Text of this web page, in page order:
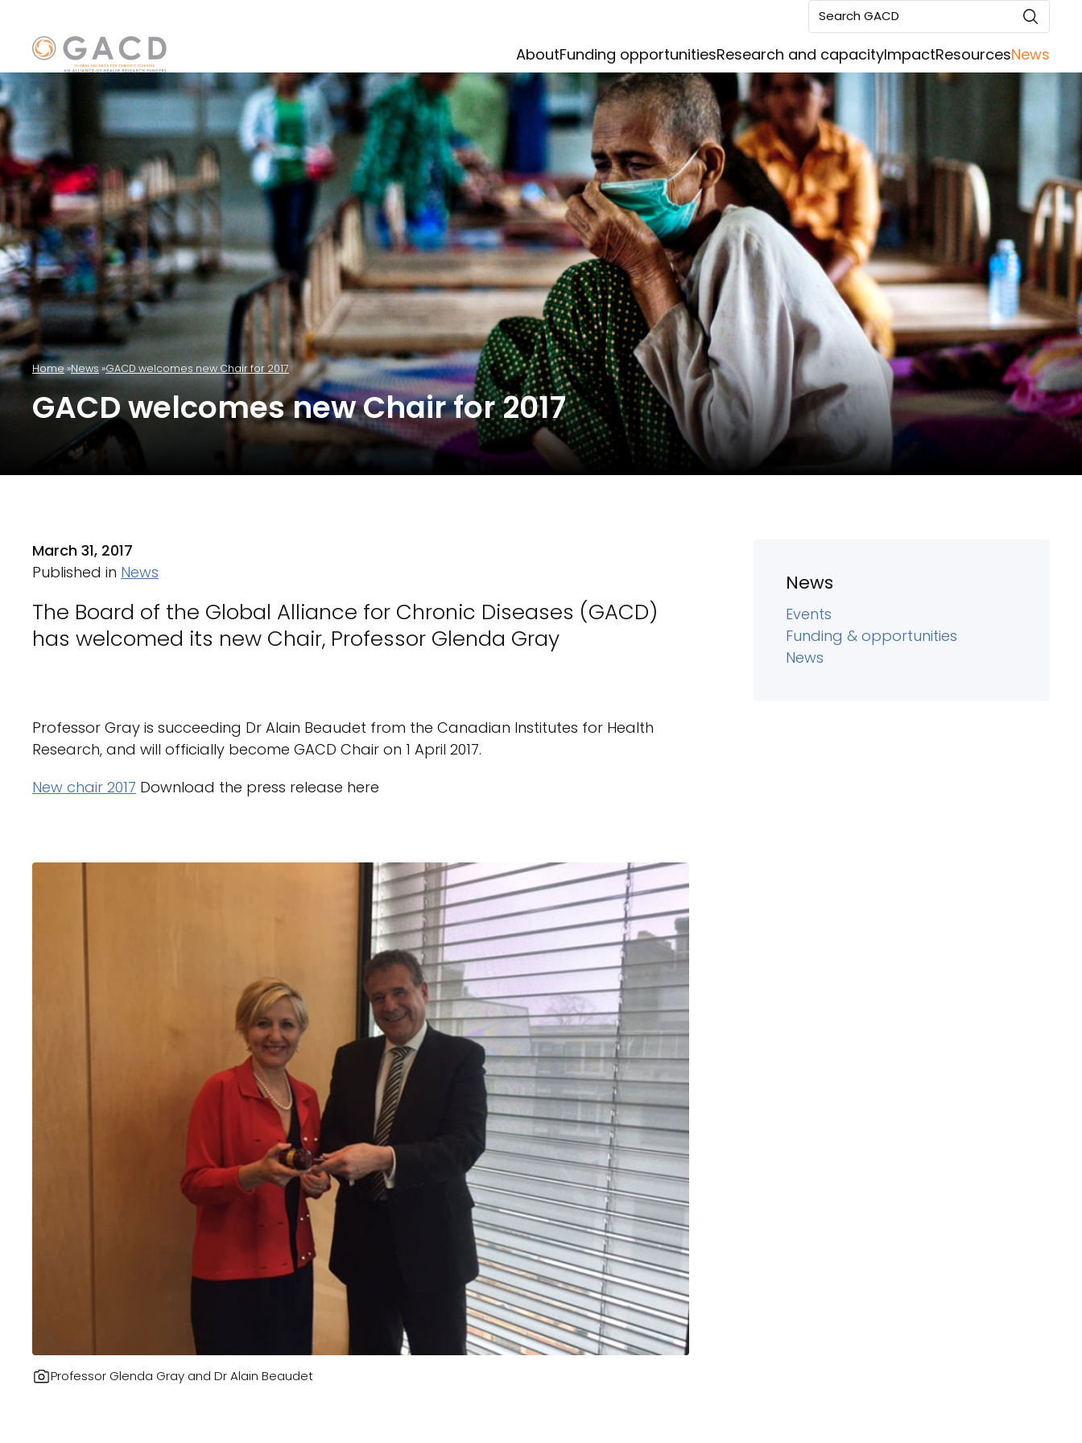
Search GACD
AboutFunding opportunitiesResearch and capacityImpactResourcesNews
Home News GACD welcomes new Chair for 2017
GACD welcomes new Chair for 2017
March 31, 2017
Published in News
The Board of the Global Alliance for Chronic Diseases (GACD)
has welcomed its new Chair, Professor Glenda Gray
Professor Gray is succeeding Dr Alain Beaudet from the Canadian Institutes for Health
Research, and will officially become GACD Chair on 1 April 2017.
New chair 2017 Download the press release here
Professor Glenda Gray and Dr Alain Beaudet
News
Events
Funding & opportunities
News